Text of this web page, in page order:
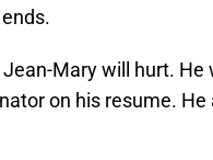
Jean-Mary will hurt.
on his resume.